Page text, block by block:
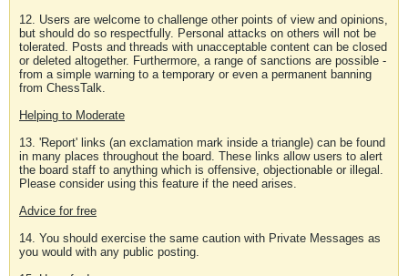
12. Users are welcome to challenge other points of view and opinions,
but should do so respectfully. Personal attacks on others will not be
tolerated. Posts and threads with unacceptable content can be closed
or deleted altogether. Furthermore, a range of sanctions are possible -
from a simple warning to a temporary or even a permanent banning
from ChessTalk.
Helping to Moderate
13. 'Report' links (an exclamation mark inside a triangle) can be found
in many places throughout the board. These links allow users to alert
the board staff to anything which is offensive, objectionable or illegal.
Please consider using this feature if the need arises.
Advice for free
14. You should exercise the same caution with Private Messages as
you would with any public posting.